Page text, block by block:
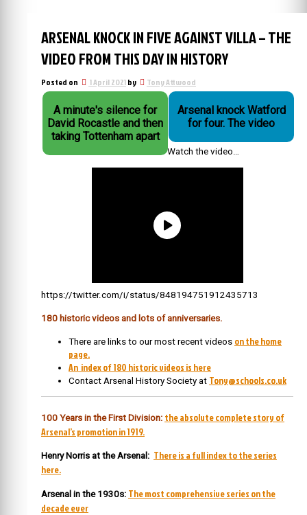
ARSENAL KNOCK IN FIVE AGAINST VILLA – THE
VIDEO FROM THIS DAY IN HISTORY
Posted on 1 April 2021by Tony Attwood
A minute's silence for
David Rocastle and then
taking Tottenham apart
Arsenal knock Watford
for four. The video
Watch the video…
https://twitter.com/i/status/848194751912435713
180 historic videos and lots of anniversaries.
There are links to our most recent videos on the home
page.
An index of 180 historic videos is here
Contact Arsenal History Society at Tony@schools.co.uk
100 Years in the First Division: the absolute complete story of
Arsenal’s promotion in 1919.
Henry Norris at the Arsenal: There is a full index to the series
here.
Arsenal in the 1930s: The most comprehensive series on the
decade ever